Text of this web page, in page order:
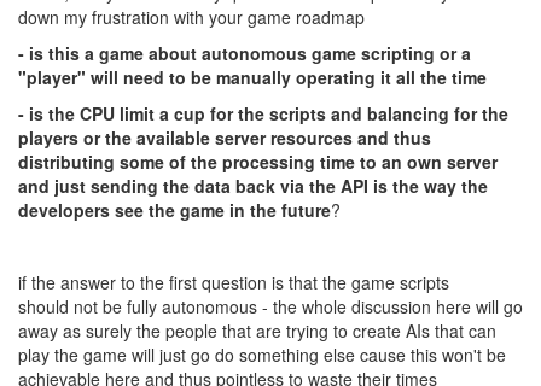
down my frustration with your game roadmap
- is this a game about autonomous game scripting or a
"player" will need to be manually operating it all the time
- is the CPU limit a cup for the scripts and balancing for the
players or the available server resources and thus
distributing some of the processing time to an own server
and just sending the data back via the API is the way the
developers see the game in the future?
if the answer to the first question is that the game scripts
should not be fully autonomous - the whole discussion here will go
away as surely the people that are trying to create AIs that can
play the game will just go do something else cause this won't be
achievable here and thus pointless to waste their times